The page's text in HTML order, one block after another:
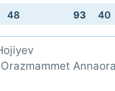
48 93 40